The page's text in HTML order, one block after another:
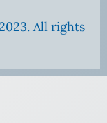
All rights